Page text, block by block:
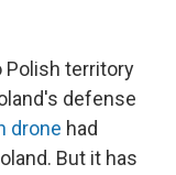
Polish territory
defense
drone had
But it has